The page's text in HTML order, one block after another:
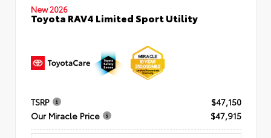
New 2026
Toyota RAV4 Limited Sport Utility
TSRP
$47,150
Our Miracle Price
$47,915